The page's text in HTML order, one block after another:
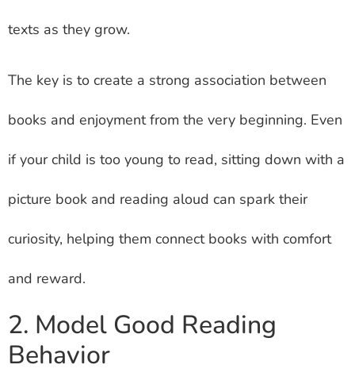
texts as they grow.
The key is to create a strong association between
books and enjoyment from the very beginning. Even
if your child is too young to read, sitting down with a
picture book and reading aloud can spark their
curiosity, helping them connect books with comfort
and reward.
2. Model Good Reading
Behavior